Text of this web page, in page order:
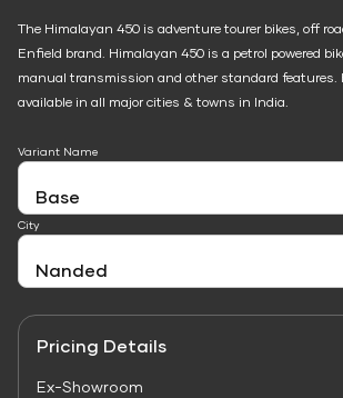
The Himalayan 450 is adventure tourer bikes, off
Enfield brand. Himalayan 450 is a petrol powered
manual transmission and other standard features.
available in all major cities & towns in India.
Variant Name
City
Pricing Details
Ex-Showroom